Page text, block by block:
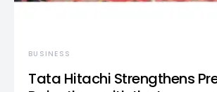
BUSINESS
Tata Hitachi Strengthens